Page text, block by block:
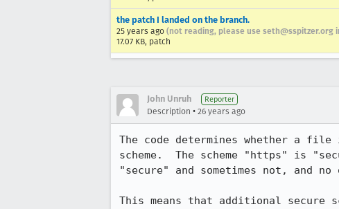
the patch I landed on the branch.
25 years ago (not reading, please use seth@sspitzer.org
17.07 KB, patch
John Unruh Reporter
Description • 26 years ago
The code determines whether a
scheme.  The scheme "https" is
"secure" and sometimes not, and
This means that additional secure